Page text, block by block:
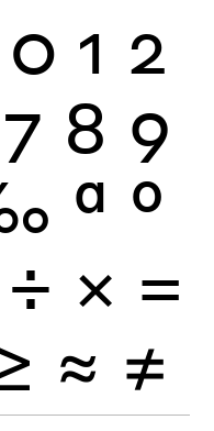
0 1 2
7 8 9
ª º
÷ × =
≈ ≠